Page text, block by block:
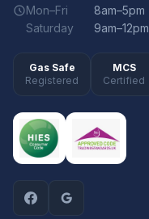
Mon–Fri
8am–5pm
Saturday
9am–12pm
Gas Safe
Registered
MCS
Certified